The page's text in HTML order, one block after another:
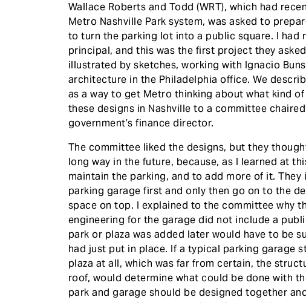
Wallace Roberts and Todd (WRT), which had
Metro Nashville Park system, was asked to
to turn the parking lot into a public square. I had
principal, and this was the first project they
illustrated by sketches, working with Ignacio
architecture in the Philadelphia office. We
as a way to get Metro thinking about what kind
these designs in Nashville to a committee
government’s finance director.
The committee liked the designs, but they
long way in the future, because, as I learned at
maintain the parking, and to add more of it.
parking garage first and only then go on to the
space on top. I explained to the committee why
engineering for the garage did not include a
park or plaza was added later would have to be
had just put in place. If a typical parking garage
plaza at all, which was far from certain, the
roof, would determine what could be done with
park and garage should be designed together